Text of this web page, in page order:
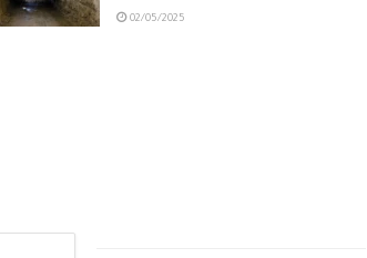
02/05/2025